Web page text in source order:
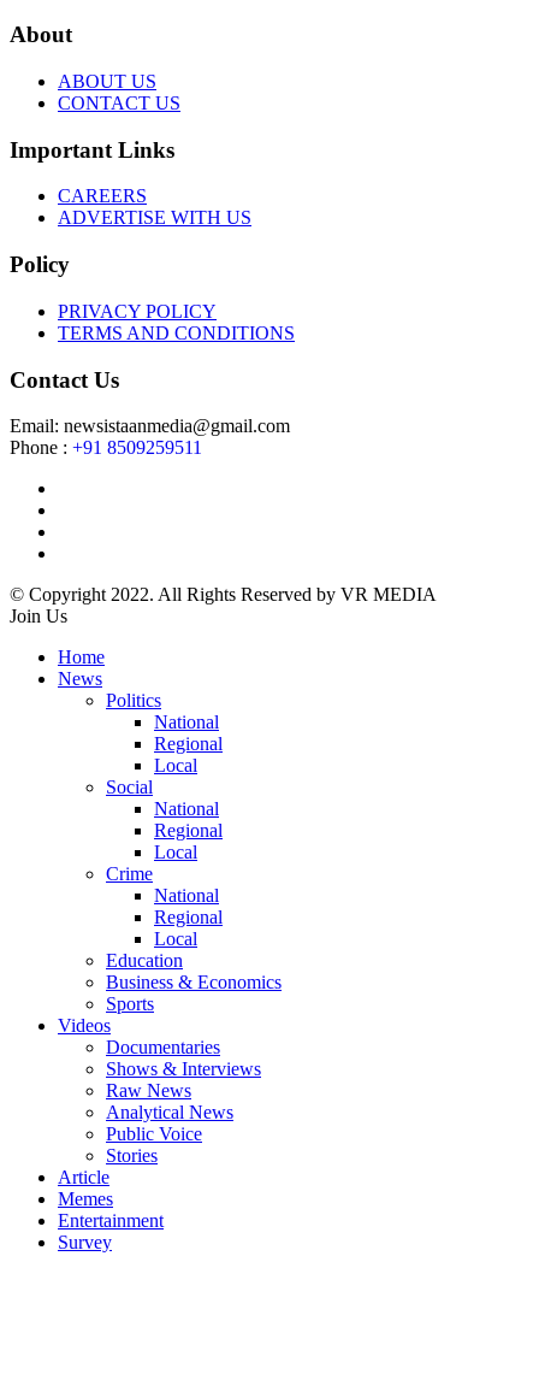
About
ABOUT US
CONTACT US
Important Links
CAREERS
ADVERTISE WITH US
Policy
PRIVACY POLICY
TERMS AND CONDITIONS
Contact Us
Email: newsistaanmedia@gmail.com
Phone : +91 8509259511
© Copyright 2022. All Rights Reserved by VR MEDIA
Join Us
Home
News
Politics
National
Regional
Local
Social
National
Regional
Local
Crime
National
Regional
Local
Education
Business & Economics
Sports
Videos
Documentaries
Shows & Interviews
Raw News
Analytical News
Public Voice
Stories
Article
Memes
Entertainment
Survey